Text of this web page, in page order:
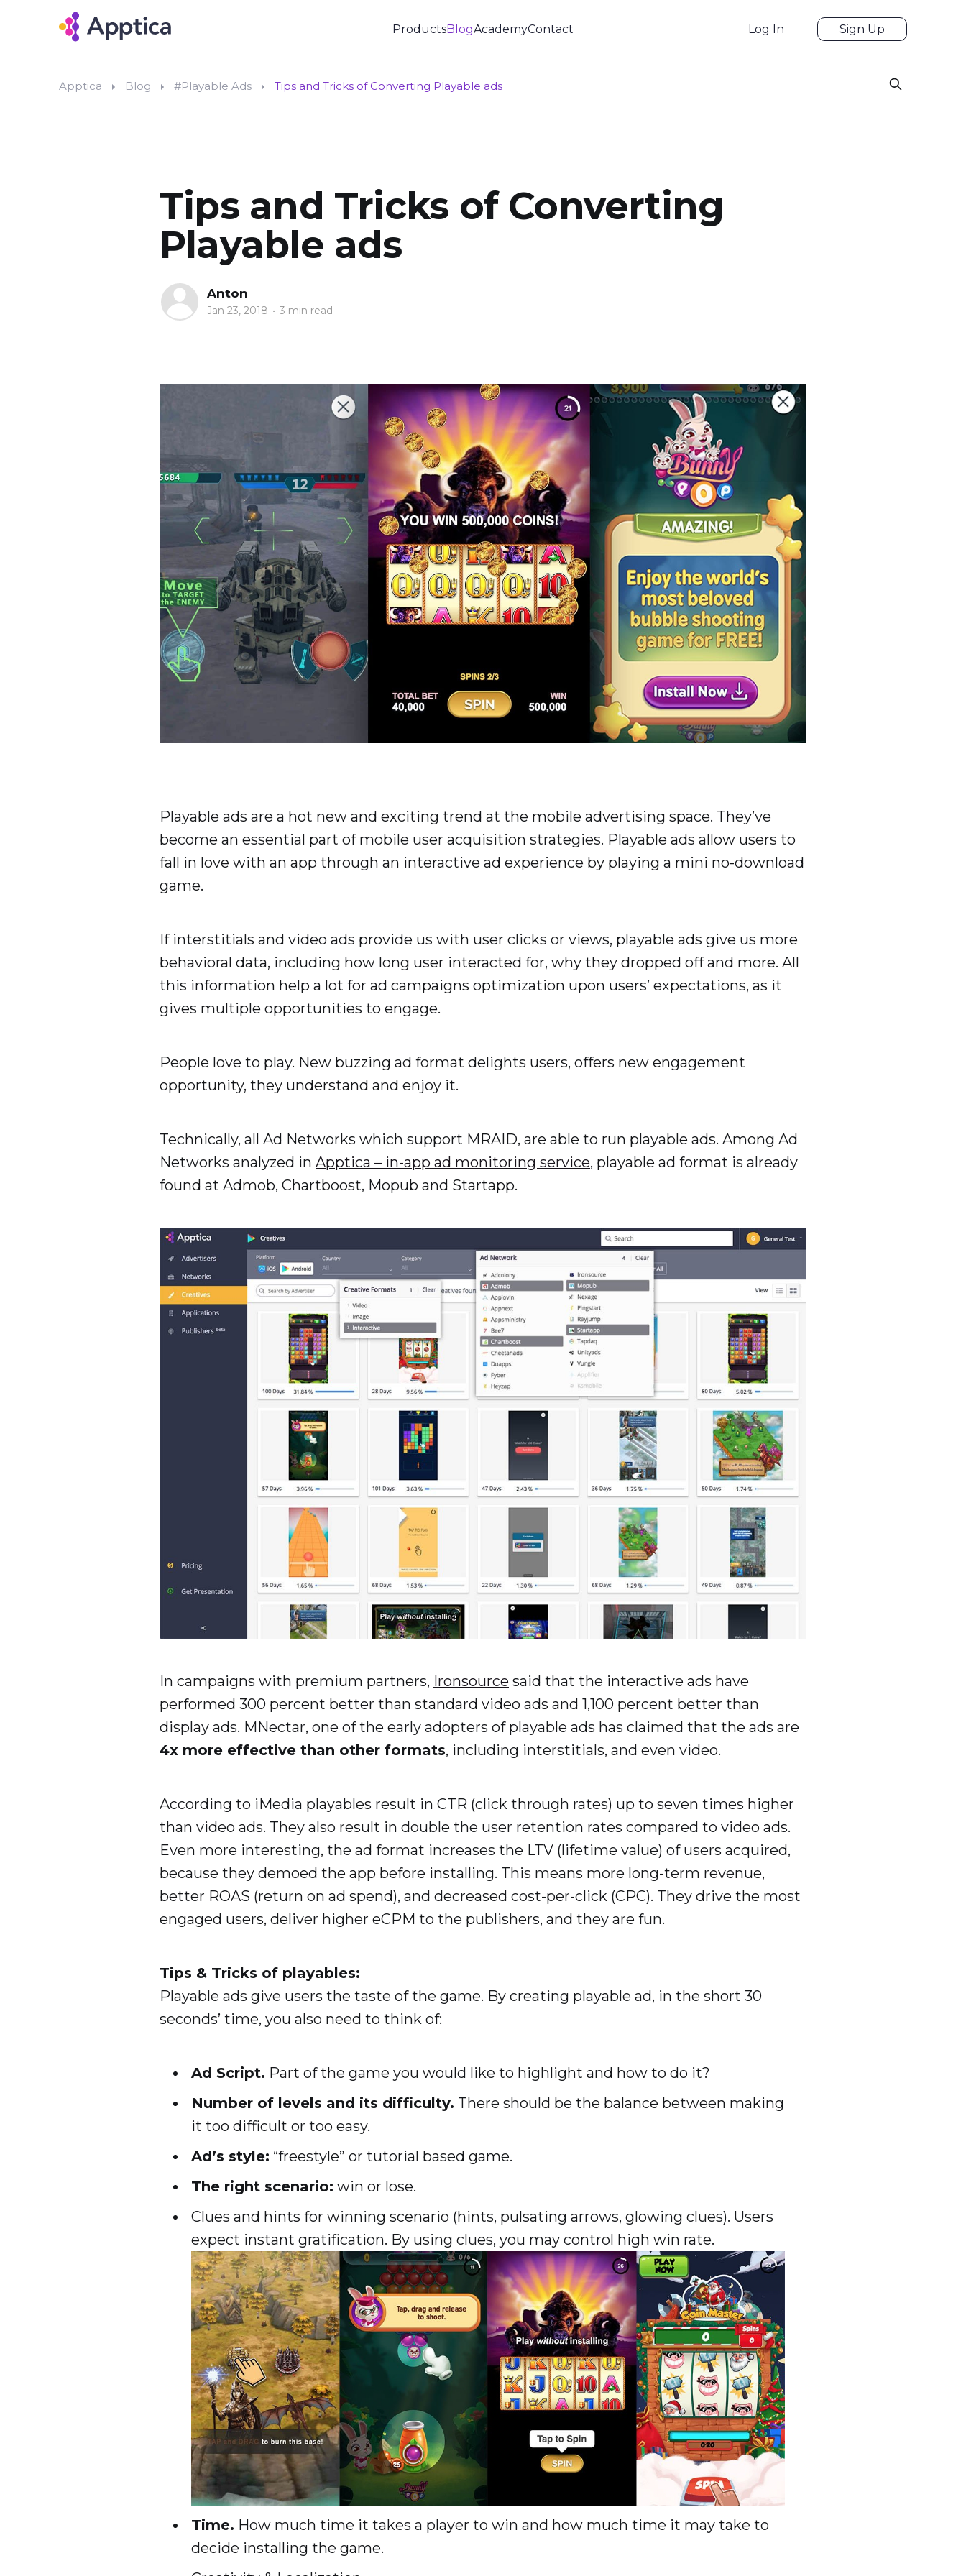
ProductsBlogAcademyContact Log In Sign Up
Apptica Blog #Playable Ads Tips and Tricks of Converting Playable ads
Tips and Tricks of Converting
Playable ads
Anton
Jan 23, 2018 • 3 min read
Playable ads are a hot new and exciting trend at the mobile advertising space. They’ve
become an essential part of mobile user acquisition strategies. Playable ads allow users to
fall in love with an app through an interactive ad experience by playing a mini no-download
game.
If interstitials and video ads provide us with user clicks or views, playable ads give us more
behavioral data, including how long user interacted for, why they dropped off and more. All
this information help a lot for ad campaigns optimization upon users’ expectations, as it
gives multiple opportunities to engage.
People love to play. New buzzing ad format delights users, offers new engagement
opportunity, they understand and enjoy it.
Technically, all Ad Networks which support MRAID, are able to run playable ads. Among Ad
Networks analyzed in Apptica – in-app ad monitoring service, playable ad format is already
found at Admob, Chartboost, Mopub and Startapp.
In campaigns with premium partners, Ironsource said that the interactive ads have
performed 300 percent better than standard video ads and 1,100 percent better than
display ads. MNectar, one of the early adopters of playable ads has claimed that the ads are
4x more effective than other formats, including interstitials, and even video.
According to iMedia playables result in CTR (click through rates) up to seven times higher
than video ads. They also result in double the user retention rates compared to video ads.
Even more interesting, the ad format increases the LTV (lifetime value) of users acquired,
because they demoed the app before installing. This means more long-term revenue,
better ROAS (return on ad spend), and decreased cost-per-click (CPC). They drive the most
engaged users, deliver higher eCPM to the publishers, and they are fun.
Tips & Tricks of playables:
Playable ads give users the taste of the game. By creating playable ad, in the short 30
seconds’ time, you also need to think of:
Ad Script. Part of the game you would like to highlight and how to do it?
Number of levels and its difficulty. There should be the balance between making
it too difficult or too easy.
Ad’s style: “freestyle” or tutorial based game.
The right scenario: win or lose.
Clues and hints for winning scenario (hints, pulsating arrows, glowing clues). Users
expect instant gratification. By using clues, you may control high win rate.
Time. How much time it takes a player to win and how much time it may take to
decide installing the game.